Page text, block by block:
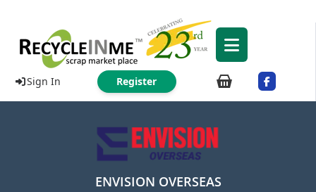
Sign In Register
ENVISION OVERSEAS